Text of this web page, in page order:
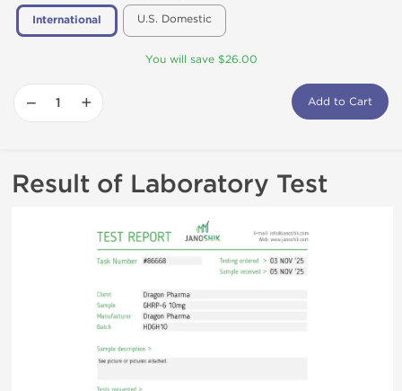
International U.S. Domestic
You will save $26.00
− + Add to Cart
Result of Laboratory Test